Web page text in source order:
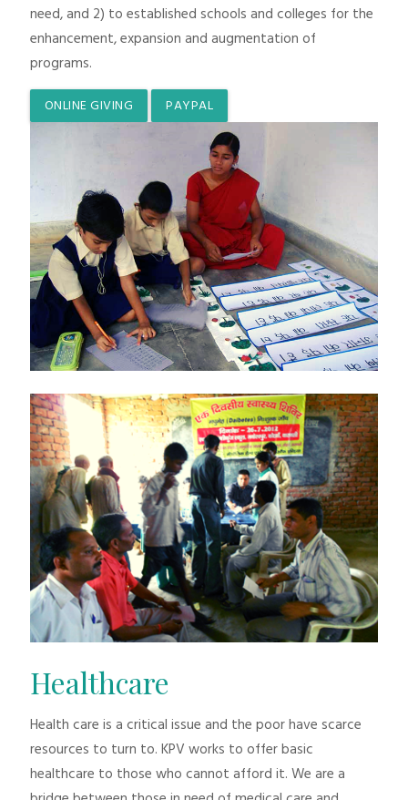
need, and 2) to established schools and colleges for the
enhancement, expansion and augmentation of
programs.
ONLINE GIVING PAYPAL
Healthcare
Health care is a critical issue and the poor have scarce
resources to turn to. KPV works to offer basic
healthcare to those who cannot afford it. We are a